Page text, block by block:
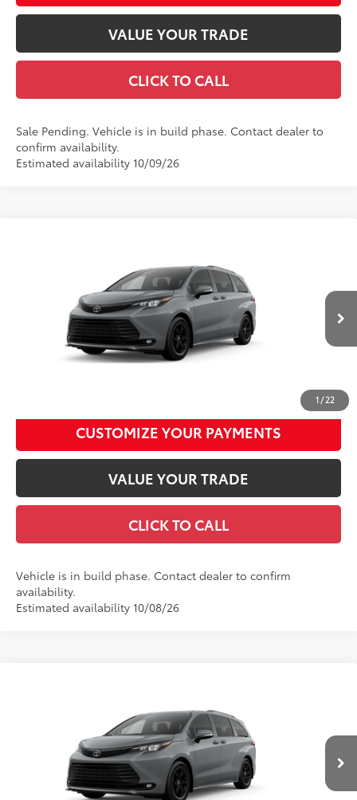
VALUE YOUR TRADE
CLICK TO CALL
Sale Pending. Vehicle is in build phase. Contact dealer to
confirm availability.
Estimated availability 10/09/26
1 / 22
Price Drop
5TDCSKFC7TS37D188Model:5409
In Production Ext.:Cement Int.: Black Softex®
Documentation Fee
Discount Advertised Price: $54,417
CUSTOMIZE YOUR PAYMENTS
VALUE YOUR TRADE
CLICK TO CALL
Vehicle is in build phase. Contact dealer to confirm
availability.
Estimated availability 10/08/26
Price Drop
5TDCSKFC1TS37D185Model:5409
In Production Ext.:Cement Int.: Black Softex®
Documentation Fee
Discount Advertised Price: $54,417